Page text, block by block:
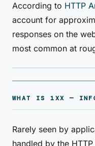
According to HTTP
account for
responses on the
most common at
WHAT IS 1XX —
Rarely seen by
handled by the HTTP